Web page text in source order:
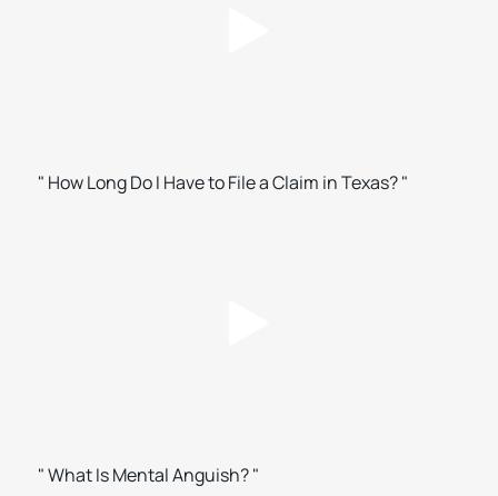
" How Long Do I Have to File a Claim in Texas? "
" What Is Mental Anguish? "